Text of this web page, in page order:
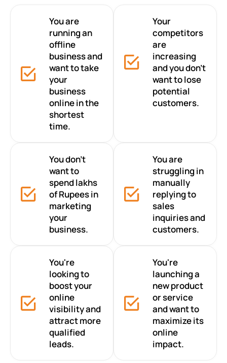
You are
running an
offline
business and
want to take
your
business
online in the
shortest
time.
Your
competitors
are
increasing
and you don’t
want to lose
potential
customers.
You don’t
want to
spend lakhs
of Rupees in
marketing
your
business.
You are
struggling in
manually
replying to
sales
inquiries and
customers.
You're
looking to
boost your
online
visibility and
attract more
qualified
leads.
You're
launching a
new product
or service
and want to
maximize its
online
impact.